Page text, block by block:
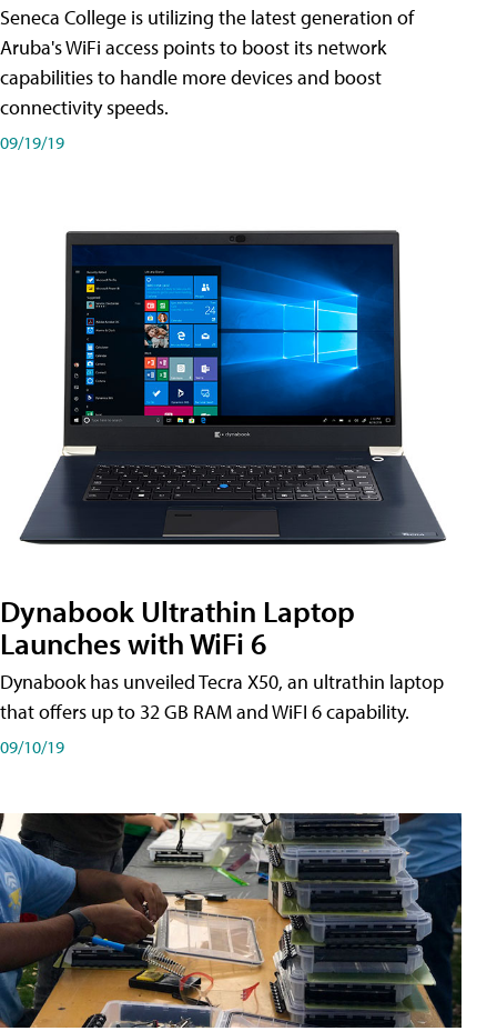
Seneca College is utilizing the latest generation of
Aruba's WiFi access points to boost its network
capabilities to handle more devices and boost
connectivity speeds.
09/19/19
Dynabook Ultrathin Laptop
Launches with WiFi 6
Dynabook has unveiled Tecra X50, an ultrathin laptop
that offers up to 32 GB RAM and WiFI 6 capability.
09/10/19